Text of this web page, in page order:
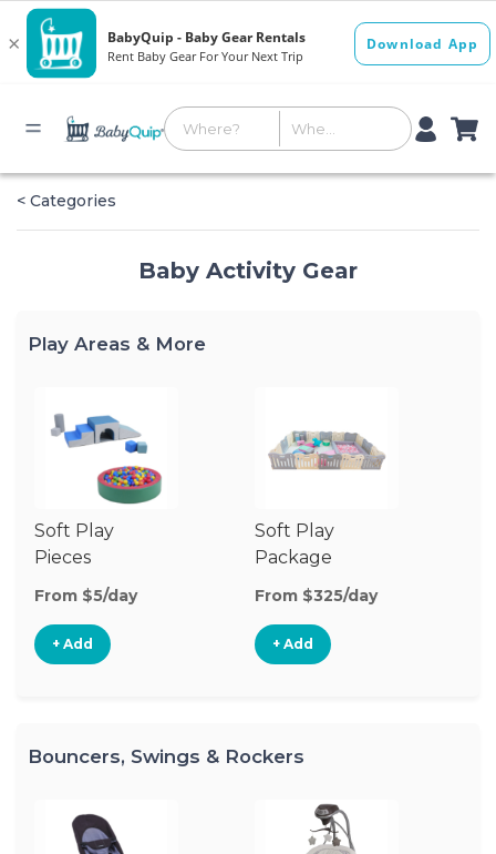
< Categories
Baby Activity Gear
Play Areas & More
Soft Play
Pieces
From $5/day
+ Add
Soft Play
Package
From $325/day
+ Add
Bouncers, Swings & Rockers